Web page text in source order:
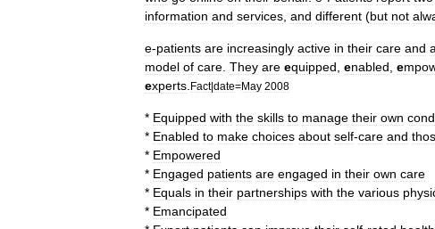
information and services and different (but not
e-patients are increasingly active in their care and
model of care They are equipped enabled e
experts Fact|date=May 2008
* Equipped with the skills to manage their own
* Enabled to make choices about self-care and
* Empowered
* Engaged patients are engaged in their own care
* Equals in their partnerships with the various
* Emancipated